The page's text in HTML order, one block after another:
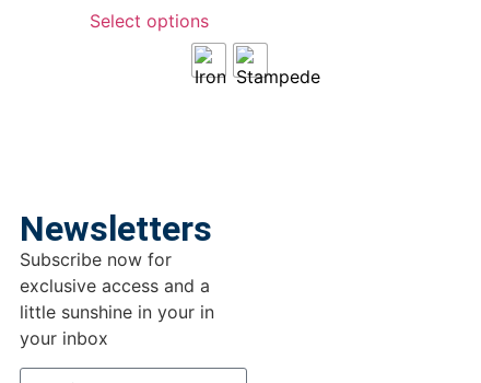
Select options
Newsletters
Subscribe now for
exclusive access and a
little sunshine in your in
your inbox